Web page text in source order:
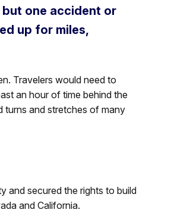
one accident or
up for miles,
Travelers would need to
an hour of time behind the
turns and stretches of many
and secured the rights to build
and California.